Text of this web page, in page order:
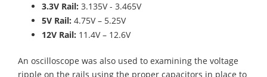
3.3V Rail: 3.135V - 3.465V
5V Rail: 4.75V – 5.25V
12V Rail: 11.4V – 12.6V
An oscilloscope was also used to examining the voltage
ripple on the rails using the proper capacitors in place to